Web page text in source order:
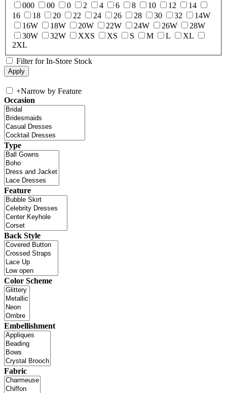
000
00 0 2 4 6 8 10 12
14
16
18 20 22 24 26 28 30 32
14W
16W
18W 20W 22W 24W 26W
28W
30W
32W XXS XS S M L
XL
2XL
Filter for In-Store Stock
+Narrow by Feature
Occasion
Type
Feature
Back Style
Color Scheme
Embellishment
Fabric